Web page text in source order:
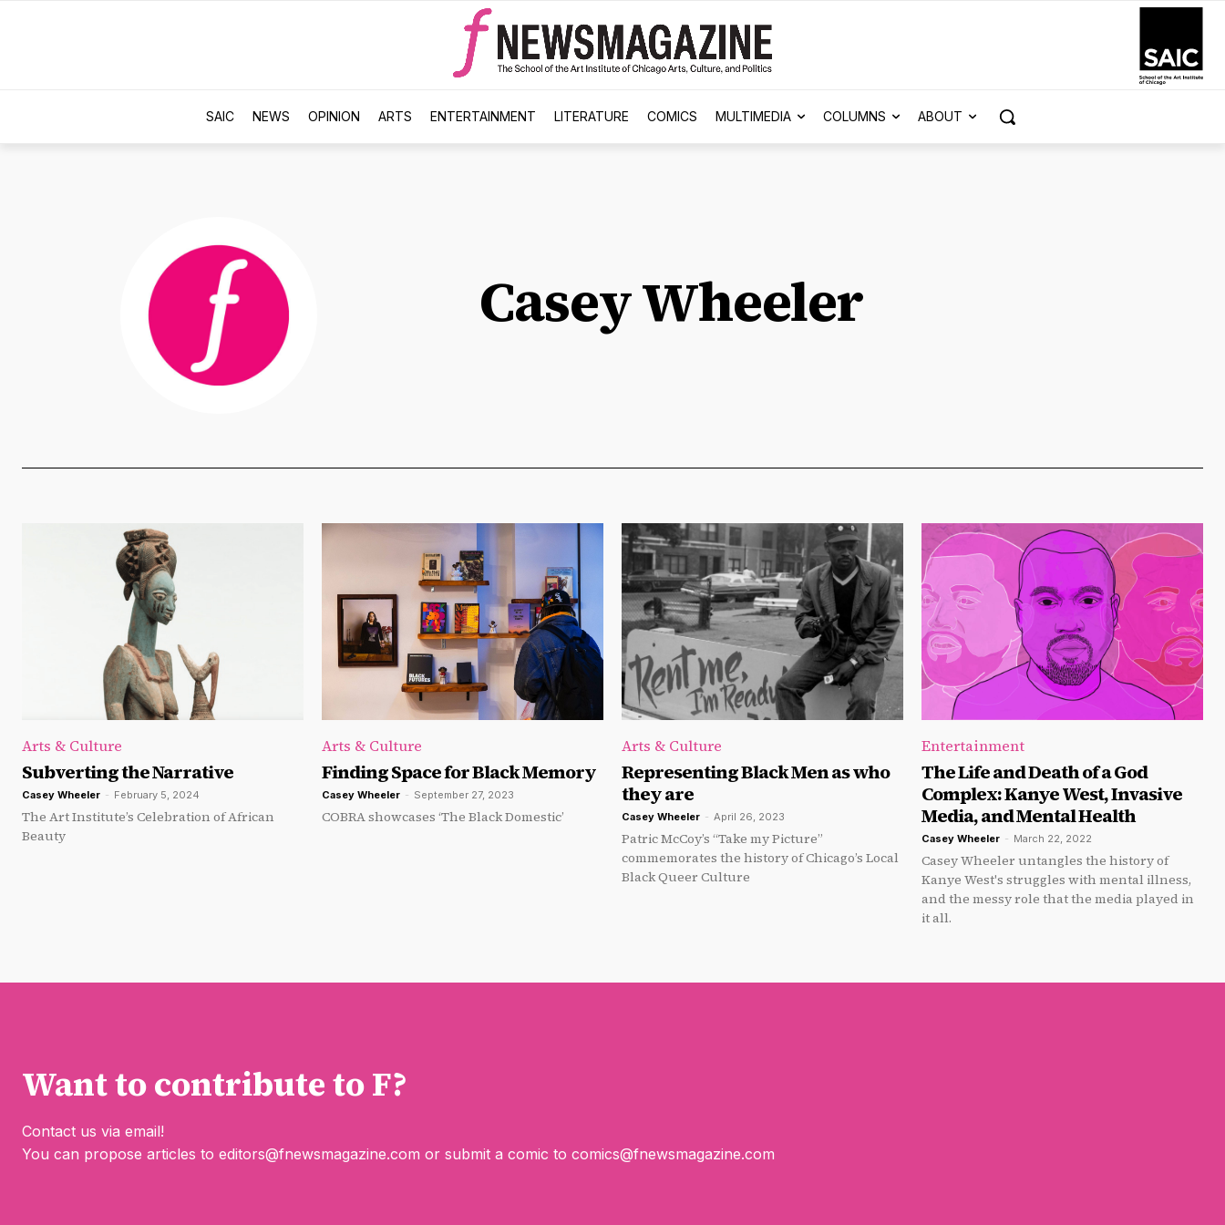
SAIC NEWS OPINION ARTS ENTERTAINMENT LITERATURE COMICS MULTIMEDIA COLUMNS ABOUT
Casey Wheeler
Arts & Culture
Subverting the Narrative
Casey Wheeler - February 5, 2024
The Art Institute’s Celebration of African
Beauty
Arts & Culture
Finding Space for Black Memory
Casey Wheeler - September 27, 2023
COBRA showcases ‘The Black Domestic’
Arts & Culture
Representing Black Men as who
they are
Casey Wheeler - April 26, 2023
Patric McCoy’s “Take my Picture”
commemorates the history of Chicago’s Local
Black Queer Culture
Entertainment
The Life and Death of a God
Complex: Kanye West, Invasive
Media, and Mental Health
Casey Wheeler - March 22, 2022
Casey Wheeler untangles the history of
Kanye West's struggles with mental illness,
and the messy role that the media played in
it all.
Want to contribute to F?
Contact us via email!
You can propose articles to editors@fnewsmagazine.com or submit a comic to comics@fnewsmagazine.com